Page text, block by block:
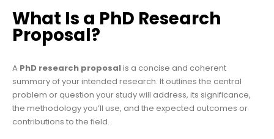
What Is a PhD Research
Proposal?
A PhD research proposalis a concise and coherent
summary of your intended research. It outlines the central
problem or question your study will address, its significance,
the methodology you’ll use, and the expected outcomes or
contributions to the field.